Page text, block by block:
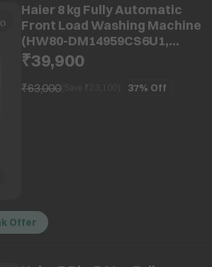
Haier 8 kg Fully Automatic
Front Load Washing Machine
(HW80-DM14959CS6U1,
Direct Motion Motor, Starry
Silver)
₹39,900
₹63,000(Save ₹ 23,100 37% Off
Offer